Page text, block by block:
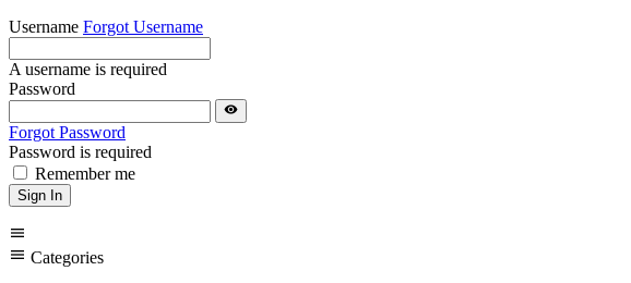
Username Forgot Username
A username is required
Password
visibility
Forgot Password
Password is required
Remember me
Sign In
menu
menu Categories